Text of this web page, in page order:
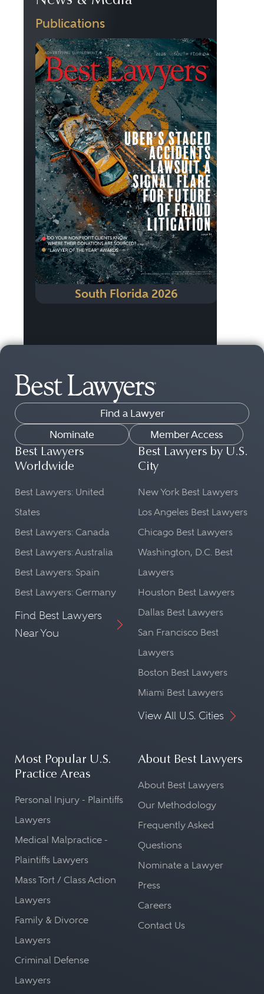
Publications
South Florida 2026
Find a Lawyer
Nominate
Member Access
Best Lawyers
Worldwide
Best Lawyers: United
States
Best Lawyers: Canada
Best Lawyers: Australia
Best Lawyers: Spain
Best Lawyers: Germany
Find Best Lawyers
Near You
Best Lawyers by U.S.
City
New York Best Lawyers
Los Angeles Best Lawyers
Chicago Best Lawyers
Washington, D.C. Best
Lawyers
Houston Best Lawyers
Dallas Best Lawyers
San Francisco Best
Lawyers
Boston Best Lawyers
Miami Best Lawyers
View All U.S. Cities
Most Popular U.S.
Practice Areas
Personal Injury - Plaintiffs
Lawyers
Medical Malpractice -
Plaintiffs Lawyers
Mass Tort / Class Action
Lawyers
Family & Divorce
Lawyers
Criminal Defense
Lawyers
About Best Lawyers
About Best Lawyers
Our Methodology
Frequently Asked
Questions
Nominate a Lawyer
Press
Careers
Contact Us